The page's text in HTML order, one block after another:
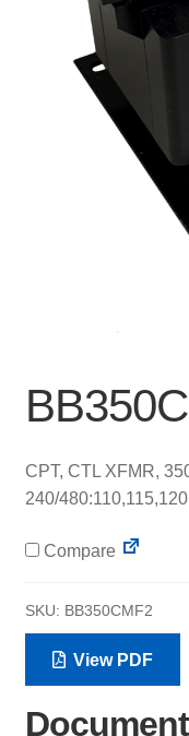
CPT, CTL XFMR,
240/
Compare
SKU: BB350CMF2
View PDF